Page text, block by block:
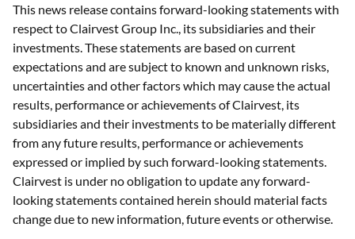
This news release contains forward-looking statements with
respect to Clairvest Group Inc., its subsidiaries and their
investments. These statements are based on current
expectations and are subject to known and unknown risks,
uncertainties and other factors which may cause the actual
results, performance or achievements of Clairvest, its
subsidiaries and their investments to be materially different
from any future results, performance or achievements
expressed or implied by such forward-looking statements.
Clairvest is under no obligation to update any forward-
looking statements contained herein should material facts
change due to new information, future events or otherwise.